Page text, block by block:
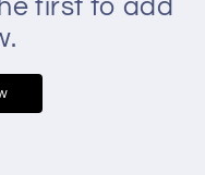
first to add